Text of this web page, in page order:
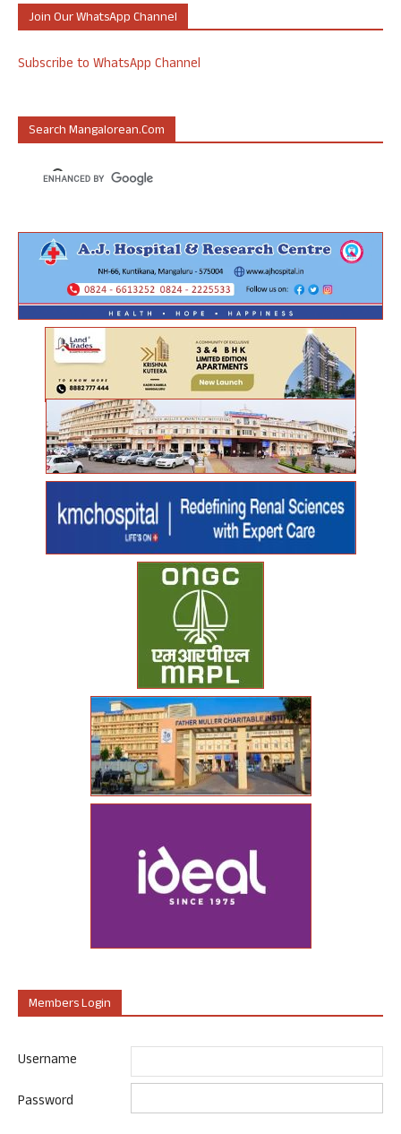
Join Our WhatsApp Channel
Subscribe to WhatsApp Channel
Search Mangalorean.com
Members Login
Username
Password